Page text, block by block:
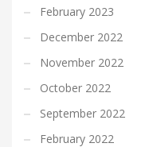
February 2023
December 2022
November 2022
October 2022
September 2022
February 2022